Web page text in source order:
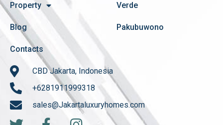
Property
Blog
Contacts
Verde
Pakubuwono
CBD Jakarta, Indonesia
+6281911999318
sales@Jakartaluxuryhomes.com